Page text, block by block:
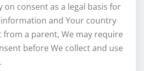
on consent as a legal basis for
and Your country
a parent, We may require
before We collect and use